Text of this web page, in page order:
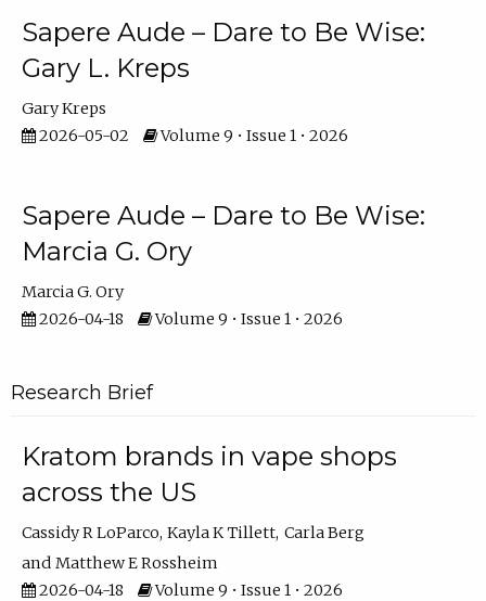
Sapere Aude – Dare to Be Wise:
Gary L. Kreps
Gary Kreps
2026-05-02
Volume 9 • Issue 1 • 2026
Sapere Aude – Dare to Be Wise:
Marcia G. Ory
Marcia G. Ory
2026-04-18
Volume 9 • Issue 1 • 2026
Research Brief
Kratom brands in vape shops
across the US
Cassidy R LoParco Kayla K Tillett Carla Berg
Matthew E Rossheim
2026-04-18
Volume 9 • Issue 1 • 2026